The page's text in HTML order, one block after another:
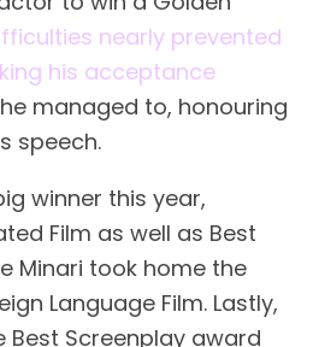
nearly prevented
his acceptance
managed to, honouring
speech.
winner this year,
Film as well as Best
Minari took home the
Language Film. Lastly,
Screenplay award